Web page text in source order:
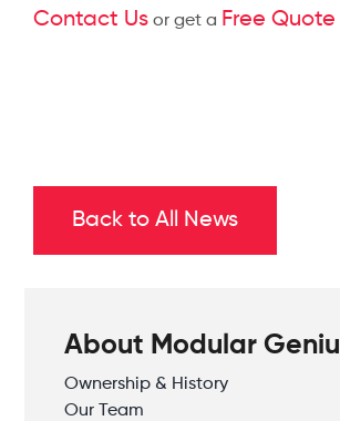
Back to All News
About Modular
Ownership & History
Our Team
Contact Usor get a Free Quote